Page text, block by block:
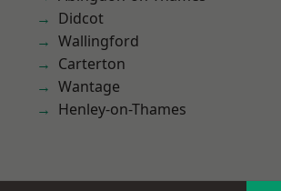
Didcot
Wallingford
Carterton
Wantage
Henley-on-Thames